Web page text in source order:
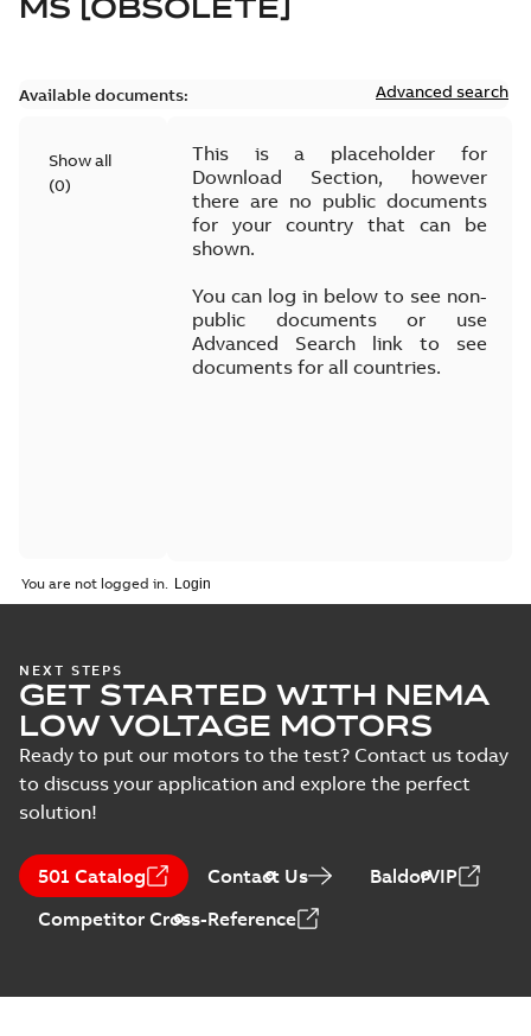
MS [OBSOLETE]
Available documents: Advanced search
Show all
(0)
This is a placeholder for
Download Section, however
there are no public documents
for your country that can be
shown.
You can log in below to see non-
public documents or use
Advanced Search link to see
documents for all countries.
You are not logged in.
NEXT STEPS
GET STARTED WITH NEMA
LOW VOLTAGE MOTORS
Ready to put our motors to the test? Contact us today
to discuss your application and explore the perfect
solution!
501 Catalog Contact Us
BaldorVIP
Competitor Cross-Reference